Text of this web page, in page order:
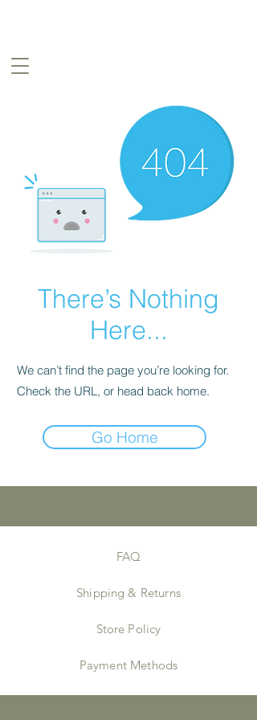
There’s Nothing
Here...
We can’t find the page you’re looking for.
Check the URL, or head back home.
Go Home
FAQ
Shipping & Returns
Store Policy
Payment Methods